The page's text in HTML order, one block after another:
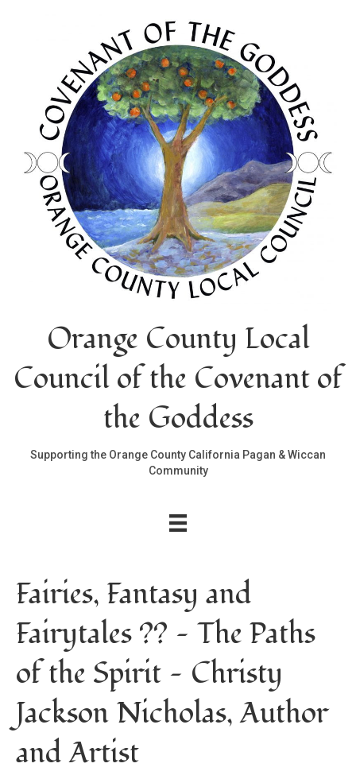
Orange County Local
Council of the Covenant of
the Goddess
Supporting the Orange County California Pagan & Wiccan
Community
Fairies, Fantasy and
Fairytales ?? — The Paths
of the Spirit — Christy
Jackson Nicholas, Author
and Artist